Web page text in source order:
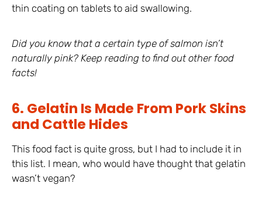
thin coating on tablets to aid swallowing.
Did you know that a certain type of salmon isn’t
naturally pink? Keep reading to find out other food
facts!
6. Gelatin Is Made From Pork Skins
and Cattle Hides
This food fact is quite gross, but I had to include it in
this list. I mean, who would have thought that gelatin
wasn’t vegan?